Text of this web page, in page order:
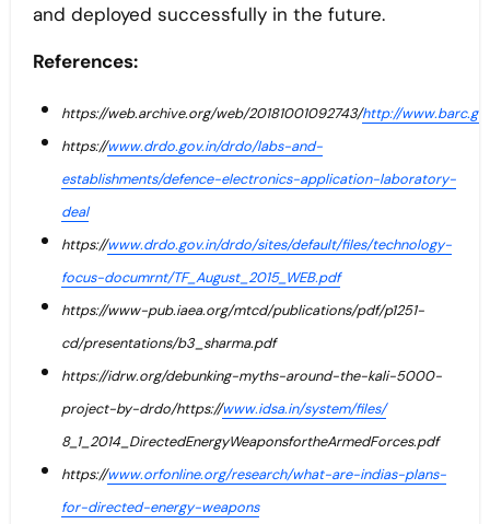
and deployed successfully in the future.
References:
https://web.archive.org/web/20181001092743/http://
https://www.drdo.gov.in/drdo/labs-and-
establishments/defence-electronics-application-laboratory-
deal
https://www.drdo.gov.in/drdo/sites/default/files/technology-
focus-documrnt/TF_August_2015_WEB.pdf
https://www-pub.iaea.org/mtcd/publications/pdf/p1251-
cd/presentations/b3_sharma.pdf
https://idrw.org/debunking-myths-around-the-kali-5000-
project-by-drdo/https://www.idsa.in/system/files/
8_1_2014_DirectedEnergyWeaponsfortheArmedForces.pdf
https://www.orfonline.org/research/what-are-indias-plans-
for-directed-energy-weapons